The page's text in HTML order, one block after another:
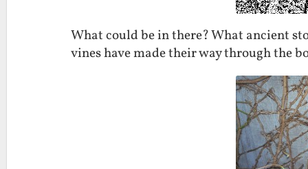
What could be in there? What ancient
vines have made their way through the